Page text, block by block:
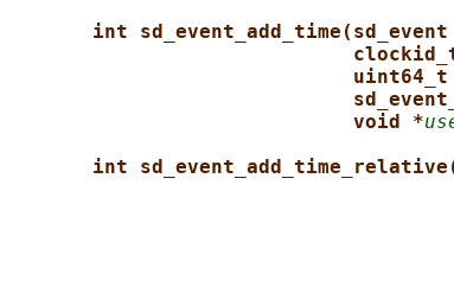
int
uint64_t
void *
int